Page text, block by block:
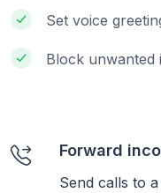
Set voice
Block unwanted
Forward
Send calls to